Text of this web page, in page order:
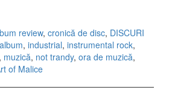
review, cronică de disc, DISCURI
, industrial, instrumental rock,
, muzică, not trandy, ora de muzică,
of Malice